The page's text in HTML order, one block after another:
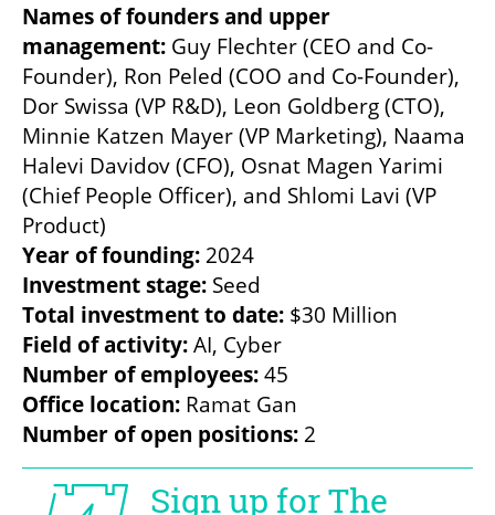
Names of founders and upper
management: Guy Flechter (CEO and Co-
Founder), Ron Peled (COO and Co-Founder),
Dor Swissa (VP R&D), Leon Goldberg (CTO),
Minnie Katzen Mayer (VP Marketing), Naama
Halevi Davidov (CFO), Osnat Magen Yarimi
(Chief People Officer), and Shlomi Lavi (VP
Year of founding:
Investment stage:
Total investment to date:
Field of activity:
Number of employees:
Office location:
Number of open positions: 2